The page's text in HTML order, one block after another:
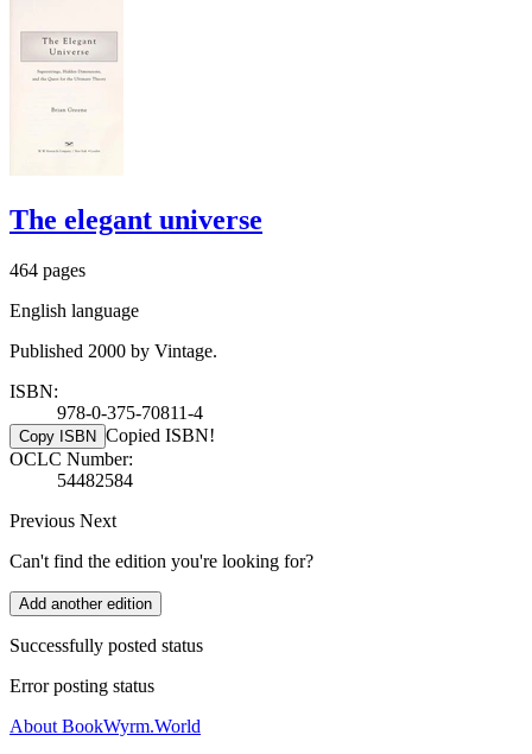
The elegant universe
464 pages
English language
Published 2000 by Vintage.
ISBN:
978-0-375-70811-4
Copy ISBN Copied ISBN!
OCLC Number:
54482584
Previous Next
Can't find the edition you're looking for?
Add another edition
Successfully posted status
Error posting status
About BookWyrm.World